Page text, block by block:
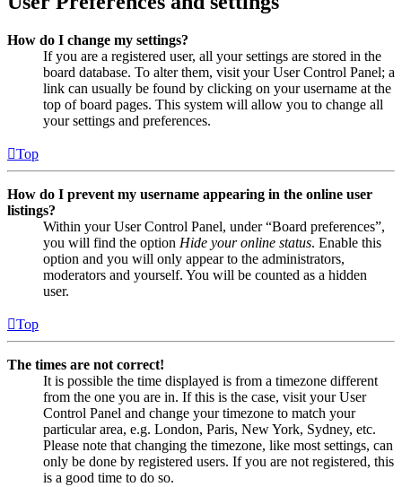
How do I change my settings?
If you are a registered user, all your settings are stored in the
board database. To alter them, visit your User Control Panel; a
link can usually be found by clicking on your username at the
top of board pages. This system will allow you to change all
your settings and preferences.
Top
How do I prevent my username appearing in the online user
listings?
Within your User Control Panel, under “Board preferences”,
you will find the option Hide your online status. Enable this
option and you will only appear to the administrators,
moderators and yourself. You will be counted as a hidden
user.
Top
The times are not correct!
It is possible the time displayed is from a timezone different
from the one you are in. If this is the case, visit your User
Control Panel and change your timezone to match your
particular area, e.g. London, Paris, New York, Sydney, etc.
Please note that changing the timezone, like most settings, can
only be done by registered users. If you are not registered, this
is a good time to do so.